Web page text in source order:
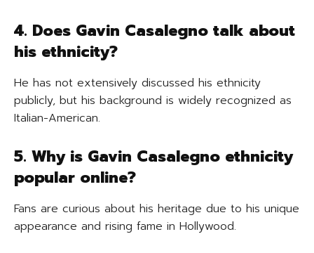
4. Does Gavin Casalegno talk about
his ethnicity?
He has not extensively discussed his ethnicity
publicly, but his background is widely recognized as
Italian-American.
5. Why is Gavin Casalegno ethnicity
popular online?
Fans are curious about his heritage due to his unique
appearance and rising fame in Hollywood.